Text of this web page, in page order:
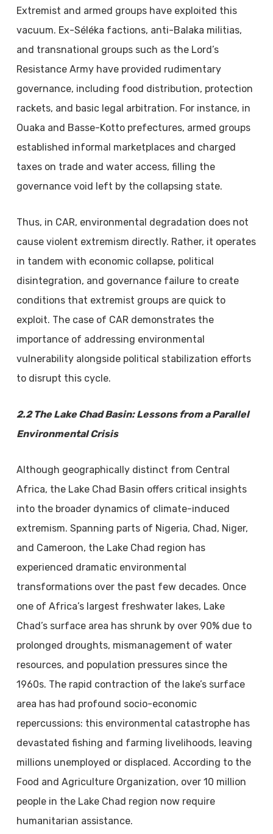
Extremist and armed groups have exploited this
vacuum. Ex-Séléka factions, anti-Balaka militias,
and transnational groups such as the Lord’s
Resistance Army have provided rudimentary
governance, including food distribution, protection
rackets, and basic legal arbitration. For instance, in
Ouaka and Basse-Kotto prefectures, armed groups
established informal marketplaces and charged
taxes on trade and water access, filling the
governance void left by the collapsing state.
Thus, in CAR, environmental degradation does not
cause violent extremism directly. Rather, it operates
in tandem with economic collapse, political
disintegration, and governance failure to create
conditions that extremist groups are quick to
exploit. The case of CAR demonstrates the
importance of addressing environmental
vulnerability alongside political stabilization efforts
to disrupt this cycle.
2.2 The Lake Chad Basin: Lessons from a Parallel
Environmental Crisis
Although geographically distinct from Central
Africa, the Lake Chad Basin offers critical insights
into the broader dynamics of climate-induced
extremism. Spanning parts of Nigeria, Chad, Niger,
and Cameroon, the Lake Chad region has
experienced dramatic environmental
transformations over the past few decades. Once
one of Africa’s largest freshwater lakes, Lake
Chad’s surface area has shrunk by over 90% due to
prolonged droughts, mismanagement of water
resources, and population pressures since the
1960s. The rapid contraction of the lake’s surface
area has had profound socio-economic
repercussions: this environmental catastrophe has
devastated fishing and farming livelihoods, leaving
millions unemployed or displaced. According to the
Food and Agriculture Organization, over 10 million
people in the Lake Chad region now require
humanitarian assistance.